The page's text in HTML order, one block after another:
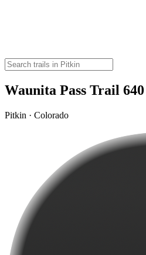
Waunita Pass Trail 640
Pitkin · Colorado